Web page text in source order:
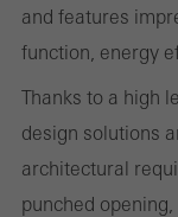
and features
function, energy
Thanks to a high
design solutions
architectural
punched
or desired services
Statistical/analysis